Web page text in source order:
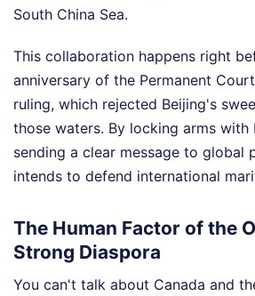
South China Sea.
This collaboration happens right
anniversary of the Permanent
ruling, which rejected Beijing's
those waters. By locking arms with
sending a clear message to global
intends to defend international
The Human Factor of the
Strong Diaspora
You can't talk about Canada and